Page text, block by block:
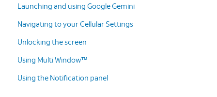
Launching and using Google Gemini
Navigating to your Cellular Settings
Unlocking the screen
Using Multi Window™
Using the Notification panel